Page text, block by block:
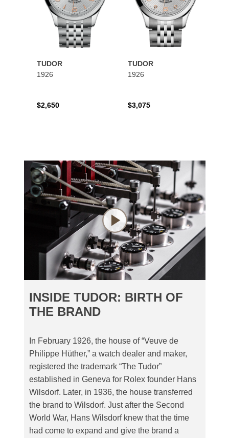
TUDOR
1926
$2,650
TUDOR
1926
$3,075
INSIDE TUDOR: BIRTH OF
THE BRAND
In February 1926, the house of “Veuve de
Philippe Hüther,” a watch dealer and maker,
registered the trademark “The Tudor”
established in Geneva for Rolex founder Hans
Wilsdorf. Later, in 1936, the house transferred
the brand to Wilsdorf. Just after the Second
World War, Hans Wilsdorf knew that the time
had come to expand and give the brand a